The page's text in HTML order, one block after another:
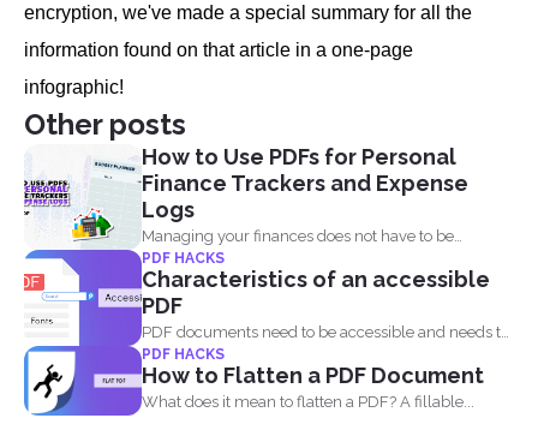
encryption, we've made a special summary for all the
information found on that article in a one-page
infographic!
Other posts
How to Use PDFs for Personal
Finance Trackers and Expense
Logs
Managing your finances does not have to be
complicated, and...
PDF HACKS
Characteristics of an accessible
PDF
PDF documents need to be accessible and needs to
comply...
PDF HACKS
How to Flatten a PDF Document
What does it mean to flatten a PDF? A fillable...